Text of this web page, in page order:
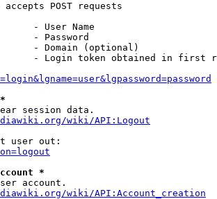
POST requests
- User Name
- Password
- Domain (optional)
- Login token obtained in first
session data.
wiki/API:Logout
user out:
*
account.
wiki/API:Account_creation